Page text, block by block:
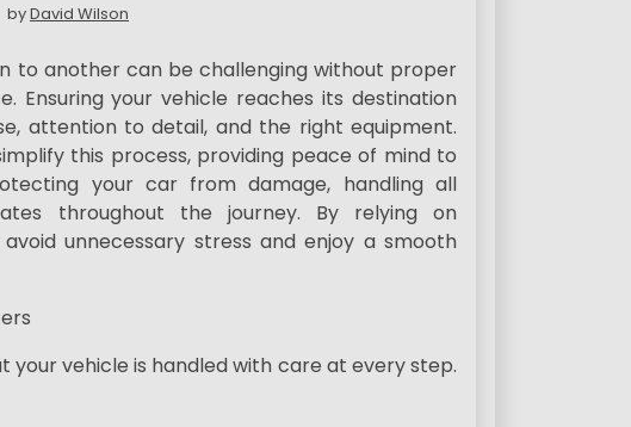
byDavid Wilson
to another can be challenging without proper
Ensuring your vehicle reaches its destination
attention to detail, and the right equipment.
this process, providing peace of mind to
your car from damage, handling all
throughout the journey. By relying on
unnecessary stress and enjoy a smooth
your vehicle is handled with care at every step.